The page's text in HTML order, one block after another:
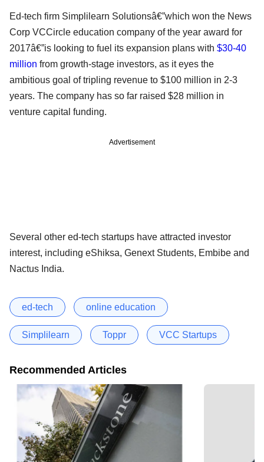
Ed-tech firm Simplilearn Solutionsâ€”which won the News
Corp VCCircle education company of the year award for
2017â€”is looking to fuel its expansion plans with $30-40
million from growth-stage investors, as it eyes the
ambitious goal of tripling revenue to $100 million in 2-3
years. The company has so far raised $28 million in
venture capital funding.
Advertisement
Several other ed-tech startups have attracted investor
interest, including eShiksa, Genext Students, Embibe and
Nactus India.
ed-tech online education
Simplilearn Toppr VCC Startups
Recommended Articles